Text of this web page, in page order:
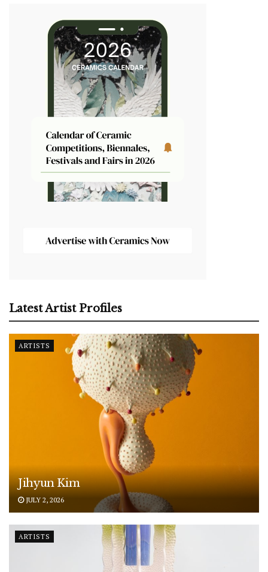
Latest Artist Profiles
ARTISTS
Jihyun Kim
JULY 2, 2026
ARTISTS